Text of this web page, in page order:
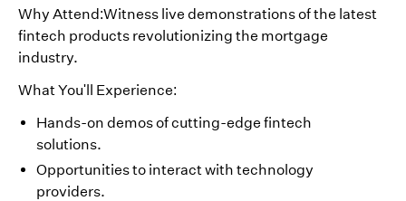
Why Attend:Witness live demonstrations of the latest
fintech products revolutionizing the mortgage
industry.
What You'll Experience:
Hands-on demos of cutting-edge fintech
solutions.
Opportunities to interact with technology
providers.